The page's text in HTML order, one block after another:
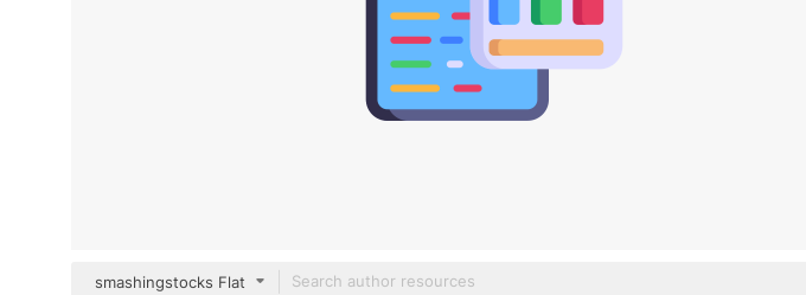
smashingstocks Flat